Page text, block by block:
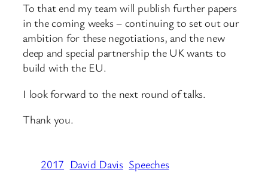
To that end my team will publish further papers
in the coming weeks – continuing to set out our
ambition for these negotiations, and the new
deep and special partnership the UK wants to
build with the EU.
I look forward to the next round of talks.
Thank you.
2017 David Davis Speeches